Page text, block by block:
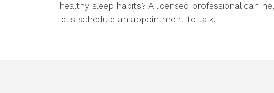
healthy sleep habits? A licensed professional can
let's schedule an appointment to talk.